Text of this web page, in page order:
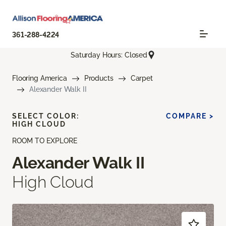
361-288-4224
Saturday Hours: Closed
Flooring America Products
Carpet
Alexander Walk II
ROOM TO EXPLORE
Alexander Walk II
High Cloud
SELECT COLOR:
HIGH CLOUD
COMPARE >